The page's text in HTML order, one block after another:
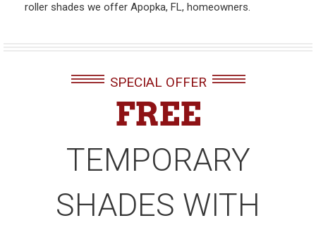
roller shades we offer Apopka, FL, homeowners.
SPECIAL OFFER
FREE
TEMPORARY
SHADES WITH